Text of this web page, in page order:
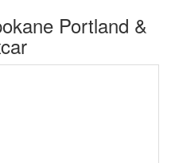
Portland &